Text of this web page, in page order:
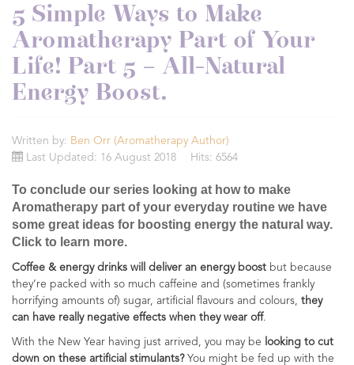
5 Simple Ways to Make
Aromatherapy Part of Your
Life! Part 5 – All-Natural
Energy Boost.
Written by: Ben Orr (Aromatherapy Author)
Last Updated: 16 August 2018
Hits: 6564
To conclude our series looking at how to make
Aromatherapy part of your everyday routine we have
some great ideas for boosting energy the natural way.
Click to learn more.
Coffee & energy drinks will deliver an energy boost but because
they’re packed with so much caffeine and (sometimes frankly
horrifying amounts of) sugar, artificial flavours and colours, they
can have really negative effects when they wear off.
With the New Year having just arrived, you may be looking to cut
down on these artificial stimulants?You might be fed up with the